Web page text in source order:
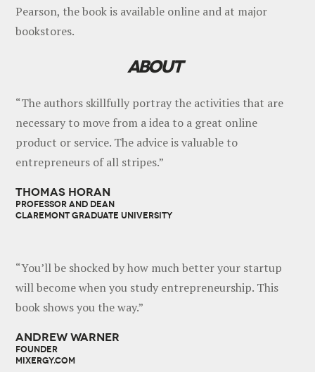
Pearson, the book is available online and at major
bookstores.
ABOUT
“The authors skillfully portray the activities that are
necessary to move from a idea to a great online
product or service. The advice is valuable to
entrepreneurs of all stripes.”
THOMAS HORAN
PROFESSOR AND DEAN
CLAREMONT GRADUATE UNIVERSITY
“You’ll be shocked by how much better your startup
will become when you study entrepreneurship. This
book shows you the way.”
ANDREW WARNER
FOUNDER
MIXERGY.COM